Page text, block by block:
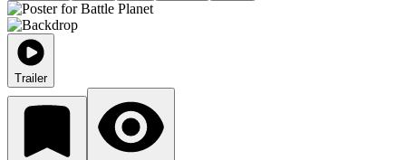
Trailer